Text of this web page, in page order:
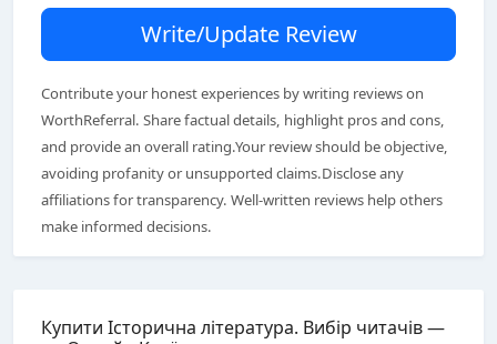
Write/Update Review
Contribute your honest experiences by writing reviews on
WorthReferral. Share factual details, highlight pros and cons,
and provide an overall rating.Your review should be objective,
avoiding profanity or unsupported claims.Disclose any
affiliations for transparency. Well-written reviews help others
make informed decisions.
Купити Історична література. Вибір читачів —